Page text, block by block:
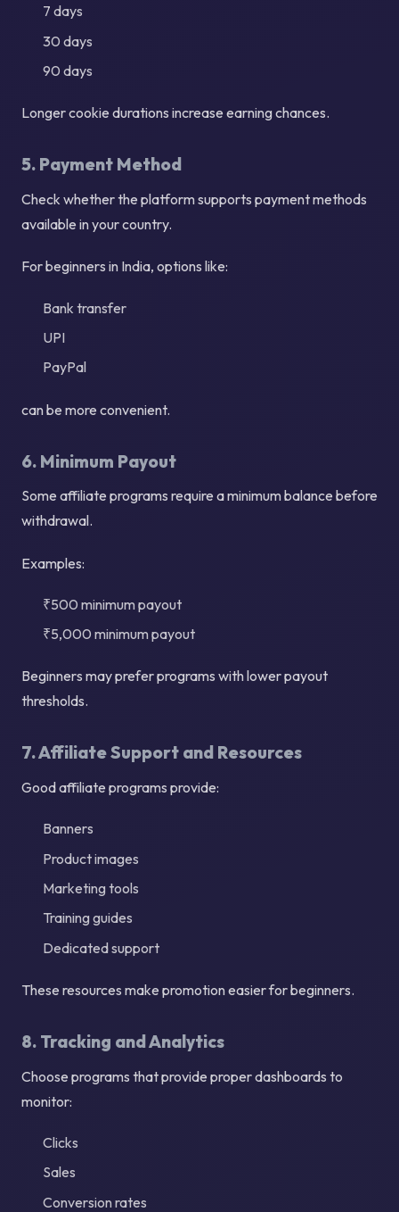
7 days
30 days
90 days
Longer cookie durations increase earning chances.
5. Payment Method
Check whether the platform supports payment methods
available in your country.
For beginners in India, options like:
Bank transfer
UPI
PayPal
can be more convenient.
6. Minimum Payout
Some affiliate programs require a minimum balance before
withdrawal.
Examples:
₹500 minimum payout
₹5,000 minimum payout
Beginners may prefer programs with lower payout
thresholds.
7. Affiliate Support and Resources
Good affiliate programs provide:
Banners
Product images
Marketing tools
Training guides
Dedicated support
These resources make promotion easier for beginners.
8. Tracking and Analytics
Choose programs that provide proper dashboards to
monitor:
Clicks
Sales
Conversion rates